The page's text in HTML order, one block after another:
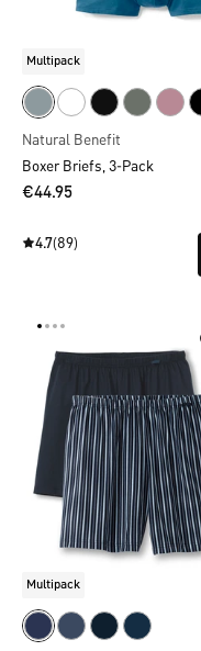
Multipack
Natural Benefit
Boxer Briefs, 3-Pack
€44.95
4.7(89)
Multipack